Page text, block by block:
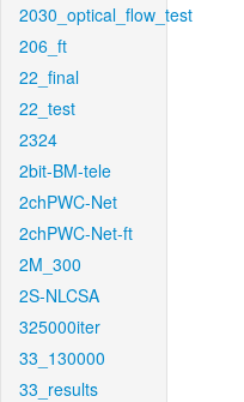
2030_optical_flow_test
206_ft
22_final
22_test
2324
2bit-BM-tele
2chPWC-Net
2chPWC-Net-ft
2M_300
2S-NLCSA
325000iter
33_130000
33_results